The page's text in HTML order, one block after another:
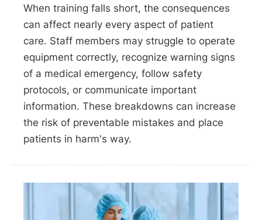
When training falls short, the consequences
can affect nearly every aspect of patient
care. Staff members may struggle to operate
equipment correctly, recognize warning signs
of a medical emergency, follow safety
protocols, or communicate important
information. These breakdowns can increase
the risk of preventable mistakes and place
patients in harm's way.